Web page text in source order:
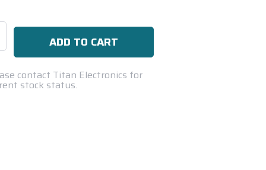
contact Titan Electronics for
stock status.